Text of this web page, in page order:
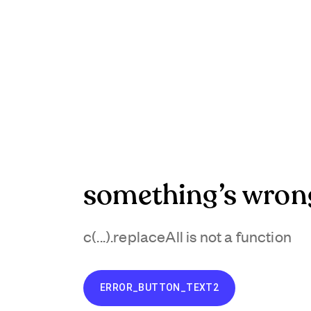
something’s
c(...).replaceAll is not a function
ERROR_BUTTON_TEXT2